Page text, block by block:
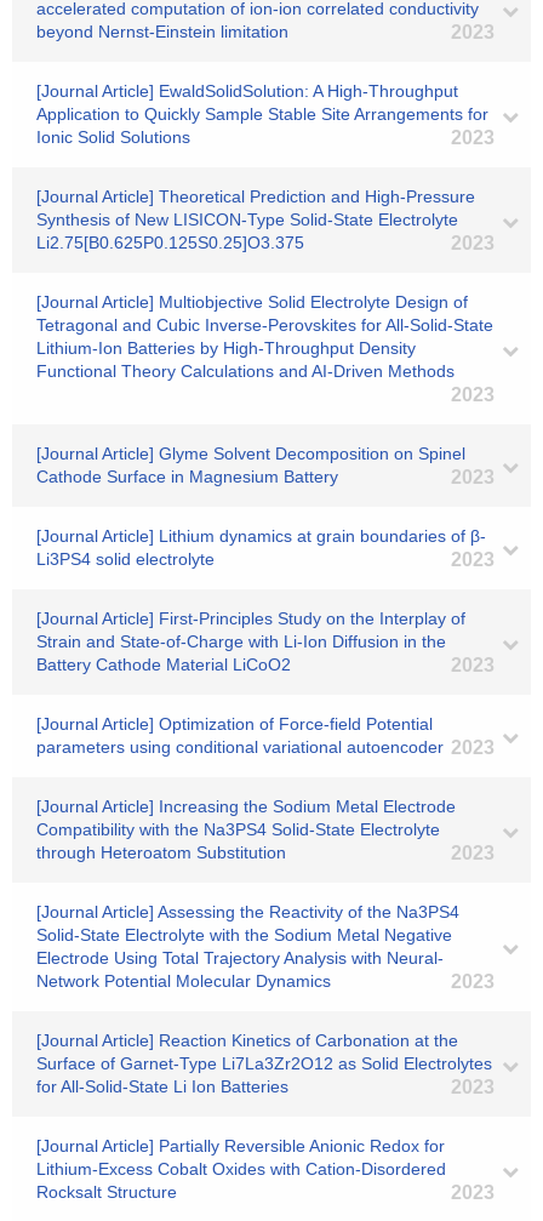
accelerated computation of ion-ion correlated conductivity
beyond Nernst-Einstein limitation
2023
[Journal Article] EwaldSolidSolution: A High-Throughput
Application to Quickly Sample Stable Site Arrangements for
Ionic Solid Solutions
2023
[Journal Article] Theoretical Prediction and High-Pressure
Synthesis of New LISICON-Type Solid-State Electrolyte
Li2.75[B0.625P0.125S0.25]O3.375
2023
[Journal Article] Multiobjective Solid Electrolyte Design of
Tetragonal and Cubic Inverse-Perovskites for All-Solid-State
Lithium-Ion Batteries by High-Throughput Density
Functional Theory Calculations and AI-Driven Methods
2023
[Journal Article] Glyme Solvent Decomposition on Spinel
Cathode Surface in Magnesium Battery
2023
[Journal Article] Lithium dynamics at grain boundaries of β-
Li3PS4 solid electrolyte
2023
[Journal Article] First-Principles Study on the Interplay of
Strain and State-of-Charge with Li-Ion Diffusion in the
Battery Cathode Material LiCoO2
2023
[Journal Article] Optimization of Force-field Potential
parameters using conditional variational autoencoder 2023
[Journal Article] Increasing the Sodium Metal Electrode
Compatibility with the Na3PS4 Solid-State Electrolyte
through Heteroatom Substitution
2023
[Journal Article] Assessing the Reactivity of the Na3PS4
Solid-State Electrolyte with the Sodium Metal Negative
Electrode Using Total Trajectory Analysis with Neural-
Network Potential Molecular Dynamics
2023
[Journal Article] Reaction Kinetics of Carbonation at the
Surface of Garnet-Type Li7La3Zr2O12 as Solid Electrolytes
for All-Solid-State Li Ion Batteries
2023
[Journal Article] Partially Reversible Anionic Redox for
Lithium-Excess Cobalt Oxides with Cation-Disordered
Rocksalt Structure
2023